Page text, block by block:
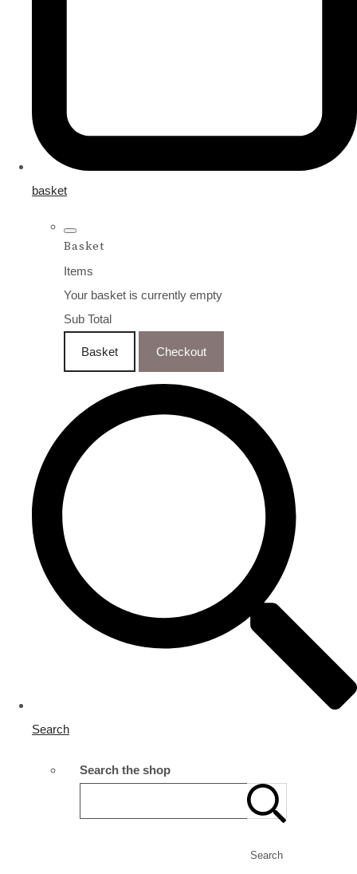
basket
Basket
Items
Your basket is currently empty
Sub Total
Basket Checkout
Search
Search the shop
Search